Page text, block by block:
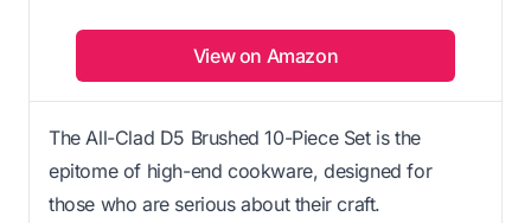
View on Amazon
The All-Clad D5 Brushed 10-Piece Set is the
epitome of high-end cookware, designed for
those who are serious about their craft.